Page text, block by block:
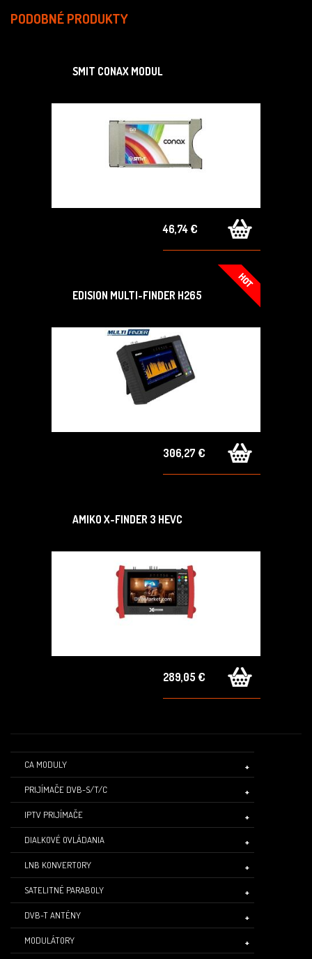
PODOBNÉ PRODUKTY
SMIT CONAX MODUL
46,74 €
EDISION MULTI-FINDER H265
306,27 €
AMIKO X-FINDER 3 HEVC
289,05 €
CA MODULY
PRIJÍMAČE DVB-S/T/C
IPTV PRIJÍMAČE
DIALKOVÉ OVLÁDANIA
LNB KONVERTORY
SATELITNÉ PARABOLY
DVB-T ANTÉNY
MODULÁTORY